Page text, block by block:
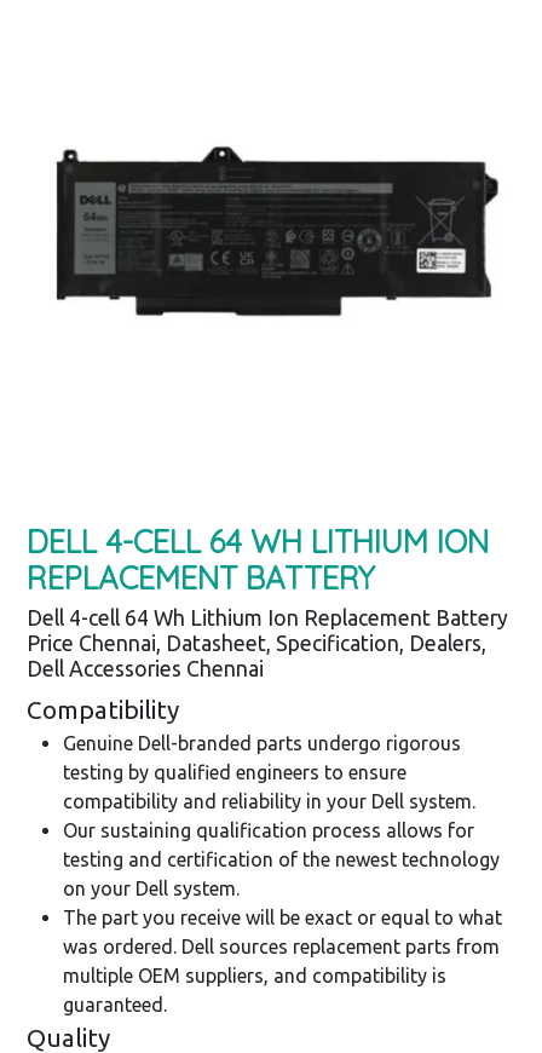
DELL 4-CELL 64 WH LITHIUM ION
REPLACEMENT BATTERY
Dell 4-cell 64 Wh Lithium Ion Replacement Battery
Price Chennai, Datasheet, Specification, Dealers,
Dell Accessories Chennai
Compatibility
Genuine Dell-branded parts undergo rigorous
testing by qualified engineers to ensure
compatibility and reliability in your Dell system.
Our sustaining qualification process allows for
testing and certification of the newest technology
on your Dell system.
The part you receive will be exact or equal to what
was ordered. Dell sources replacement parts from
multiple OEM suppliers, and compatibility is
guaranteed.
Quality